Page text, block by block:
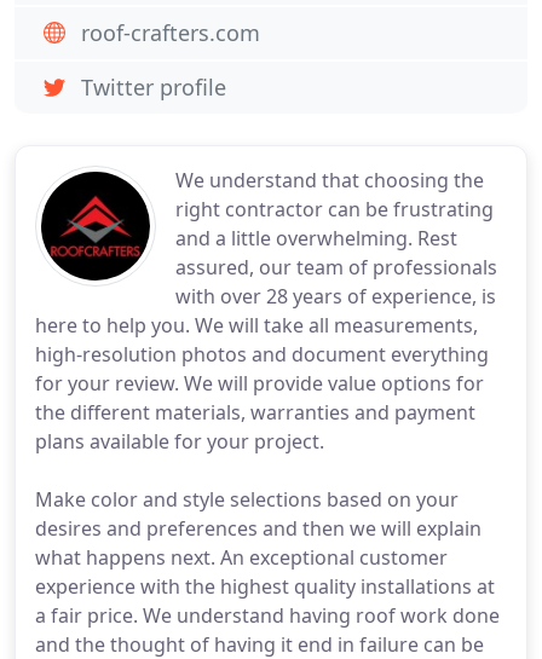
We understand that choosing the
right contractor can be frustrating
and a little overwhelming. Rest
assured, our team of professionals
with over 28 years of experience, is
here to help you. We will take all measurements,
high-resolution photos and document everything
for your review. We will provide value options for
the different materials, warranties and payment
plans available for your project.
Make color and style selections based on your
desires and preferences and then we will explain
what happens next. An exceptional customer
experience with the highest quality installations at
a fair price. We understand having roof work done
and the thought of having it end in failure can be
roof-crafters.com
Twitter profile